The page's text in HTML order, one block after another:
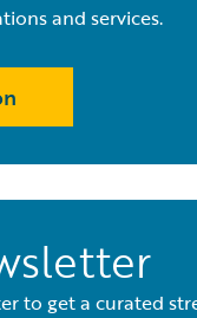
and services.
to get a curated